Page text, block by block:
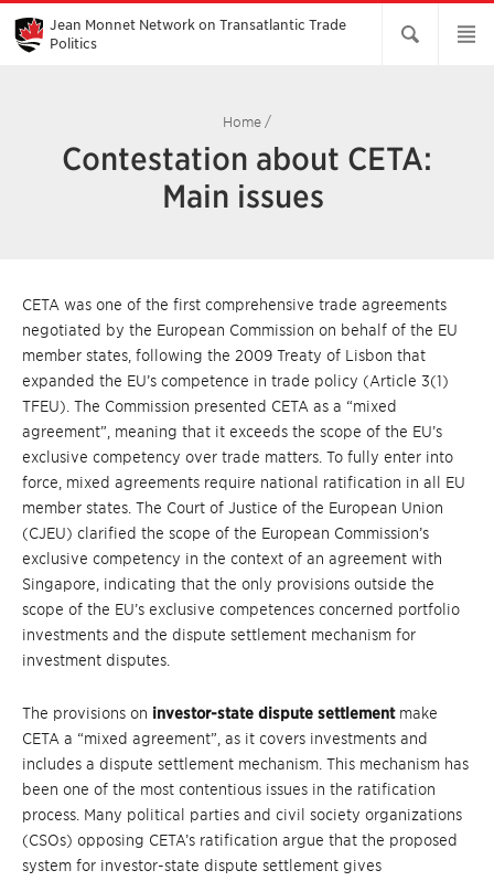
Skip
Main
Content
Jean Monnet Network on Transatlantic Trade
Politics
Home /
Contestation about CETA:
Main issues
CETA was one of the first comprehensive trade agreements
negotiated by the European Commission on behalf of the EU
member states, following the 2009 Treaty of Lisbon that
expanded the EU’s competence in trade policy (Article 3(1)
TFEU). The Commission presented CETA as a “mixed
agreement”, meaning that it exceeds the scope of the EU’s
exclusive competency over trade matters. To fully enter into
force, mixed agreements require national ratification in all EU
member states. The Court of Justice of the European Union
(CJEU) clarified the scope of the European Commission’s
exclusive competency in the context of an agreement with
Singapore, indicating that the only provisions outside the
scope of the EU’s exclusive competences concerned portfolio
investments and the dispute settlement mechanism for
investment disputes.
The provisions on investor-state dispute settlementmake
CETA a “mixed agreement”, as it covers investments and
includes a dispute settlement mechanism. This mechanism has
been one of the most contentious issues in the ratification
process. Many political parties and civil society organizations
(CSOs) opposing CETA’s ratification argue that the proposed
system for investor-state dispute settlement gives